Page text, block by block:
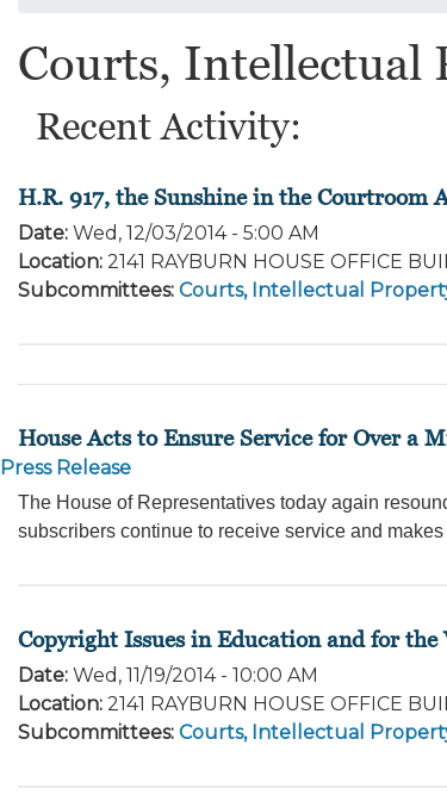
Courts, Intellectual
Recent Activity:
H.R. 917, the Sunshine in the Courtroom
Date: Wed, 12/03/2014 - 5:00 AM
Location: 2141 RAYBURN HOUSE OFFICE
Subcommittees: Courts, Intellectual
House Acts to Ensure Service for Over a
Press Release
The House of Representatives today again
subscribers continue to receive service and
Copyright Issues in Education and for
Date: Wed, 11/19/2014 - 10:00 AM
Location: 2141 RAYBURN HOUSE OFFICE
Subcommittees: Courts, Intellectual